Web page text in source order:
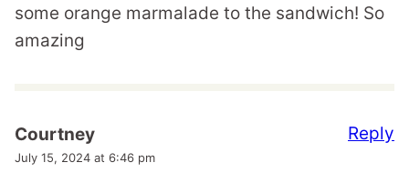
some orange marmalade to the sandwich! So
amazing
Courtney
July 15, 2024 at 6:46 pm
Reply